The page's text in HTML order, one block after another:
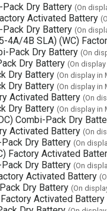
Pack Dry Battery (On
Activated Battery
Pack Dry Battery (On
4A/4B SLA) (WC)
Pack Dry Battery (On
Dry Battery (On display
Dry Battery (On display in
Dry Battery (On display in
Activated Battery (On
Dry Battery (On display in
Combi-Pack Dry
Activated Battery (On
Pack Dry Battery (On
Factory Activated
Pack Dry Battery (On
Activated Battery
Dry Battery (On
Activated Battery